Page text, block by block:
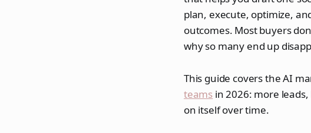
plan, execute, optimize,
outcomes. Most buyers
why so many end up
This guide covers the AI
teams in 2026: more
on itself over time.